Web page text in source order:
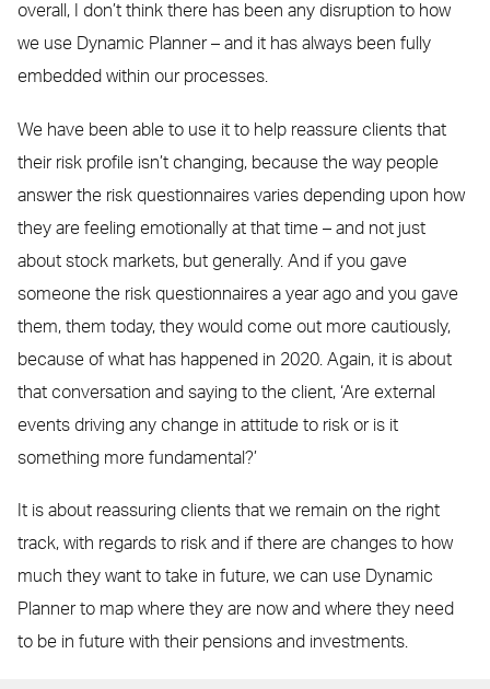
overall, I don’t think there has been any disruption to how
we use Dynamic Planner – and it has always been fully
embedded within our processes.
We have been able to use it to help reassure clients that
their risk profile isn’t changing, because the way people
answer the risk questionnaires varies depending upon how
they are feeling emotionally at that time – and not just
about stock markets, but generally. And if you gave
someone the risk questionnaires a year ago and you gave
them, them today, they would come out more cautiously,
because of what has happened in 2020. Again, it is about
that conversation and saying to the client, ‘Are external
events driving any change in attitude to risk or is it
something more fundamental?’
It is about reassuring clients that we remain on the right
track, with regards to risk and if there are changes to how
much they want to take in future, we can use Dynamic
Planner to map where they are now and where they need
to be in future with their pensions and investments.